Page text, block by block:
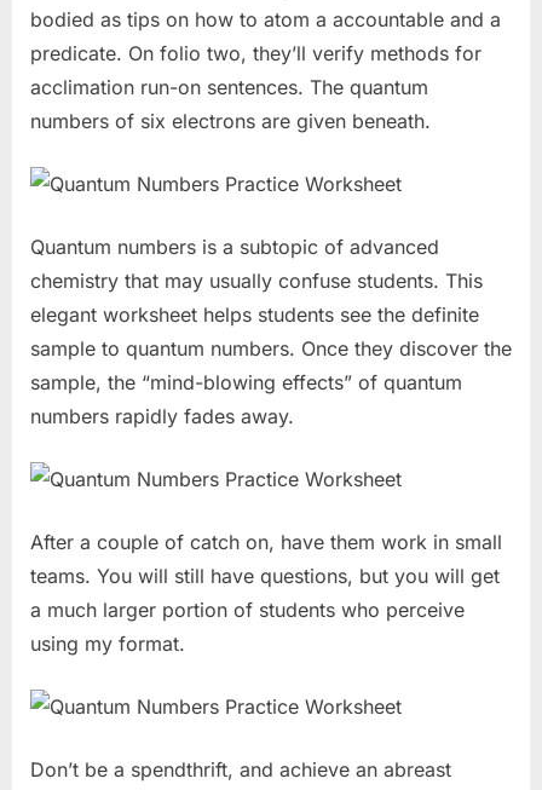
bodied as tips on how to atom a accountable and a
predicate. On folio two, they’ll verify methods for
acclimation run-on sentences. The quantum
numbers of six electrons are given beneath.
Quantum numbers is a subtopic of advanced
chemistry that may usually confuse students. This
elegant worksheet helps students see the definite
sample to quantum numbers. Once they discover the
sample, the “mind-blowing effects” of quantum
numbers rapidly fades away.
After a couple of catch on, have them work in small
teams. You will still have questions, but you will get
a much larger portion of students who perceive
using my format.
Don’t be a spendthrift, and achieve an abreast